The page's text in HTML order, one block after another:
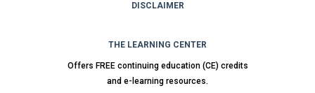
DISCLAIMER
THE LEARNING CENTER
Offers FREE continuing education (CE) credits
and e-learning resources.